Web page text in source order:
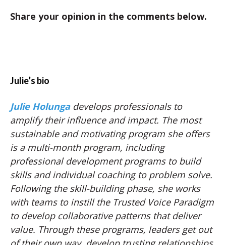
Share your opinion in the comments below.
Julie’s bio
Julie Holungadevelops professionals to
amplify their influence and impact. The most
sustainable and motivating program she offers
is a multi-month program, including
professional development programs to build
skills and individual coaching to problem solve.
Following the skill-building phase, she works
with teams to instill the Trusted Voice Paradigm
to develop collaborative patterns that deliver
value. Through these programs, leaders get out